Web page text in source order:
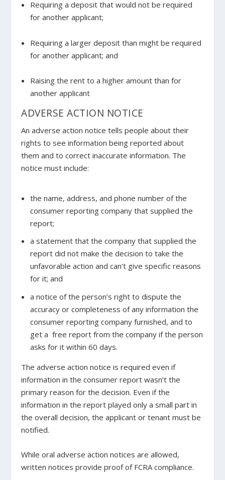
Requiring a deposit that would not be required
for another applicant;
Requiring a larger deposit than might be required
for another applicant; and
Raising the rent to a higher amount than for
another applicant
ADVERSE ACTION NOTICE
An adverse action notice tells people about their
rights to see information being reported about
them and to correct inaccurate information. The
notice must include:
the name, address, and phone number of the
consumer reporting company that supplied the
report;
a statement that the company that supplied the
report did not make the decision to take the
unfavorable action and can’t give specific reasons
for it; and
a notice of the person’s right to dispute the
accuracy or completeness of any information the
consumer reporting company furnished, and to
get a free report from the company if the person
asks for it within 60 days.
The adverse action notice is required even if
information in the consumer report wasn’t the
primary reason for the decision. Even if the
information in the report played only a small part in
the overall decision, the applicant or tenant must be
notified.
While oral adverse action notices are allowed,
written notices provide proof of FCRA compliance.